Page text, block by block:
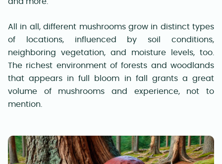
All in all, different mushrooms grow in distinct types
of locations, influenced by soil conditions,
neighboring vegetation, and moisture levels, too.
The richest environment of forests and woodlands
that appears in full bloom in fall grants a great
volume of mushrooms and experience, not to
mention.